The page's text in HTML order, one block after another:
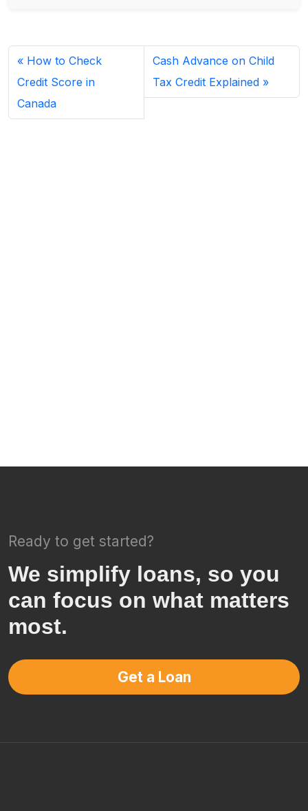
How to Check
Credit Score in
Canada
Cash Advance on Child
Tax Credit Explained
Ready to get started?
We simplify loans, so you
can focus on what matters
most.
Get a Loan